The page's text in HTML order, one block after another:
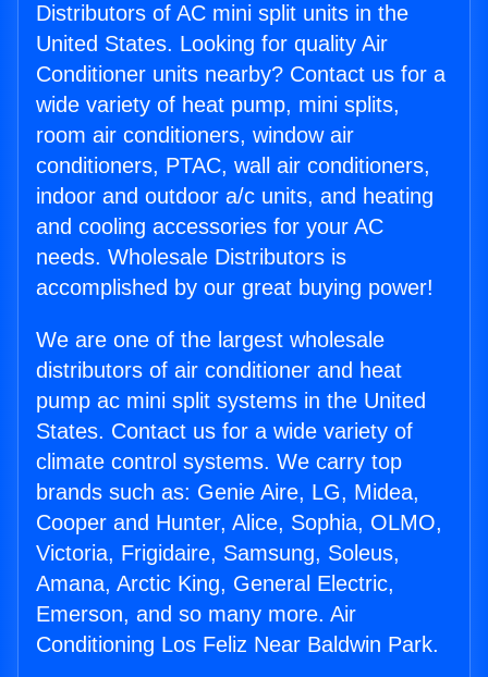
Distributors of AC mini split units in the
United States. Looking for quality Air
Conditioner units nearby? Contact us for a
wide variety of heat pump, mini splits,
room air conditioners, window air
conditioners, PTAC, wall air conditioners,
indoor and outdoor a/c units, and heating
and cooling accessories for your AC
needs. Wholesale Distributors is
accomplished by our great buying power!
We are one of the largest wholesale
distributors of air conditioner and heat
pump ac mini split systems in the United
States. Contact us for a wide variety of
climate control systems. We carry top
brands such as: Genie Aire, LG, Midea,
Cooper and Hunter, Alice, Sophia, OLMO,
Victoria, Frigidaire, Samsung, Soleus,
Amana, Arctic King, General Electric,
Emerson, and so many more. Air
Conditioning Los Feliz Near Baldwin Park.